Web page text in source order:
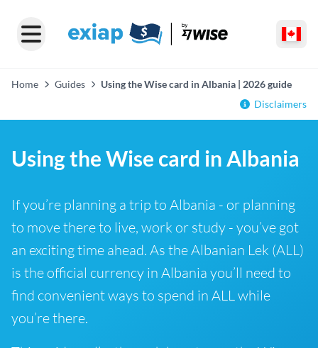
Home Guides
Using the Wise card in Albania | 2026 guide
Disclaimers
Using the Wise card in Albania
If you’re planning a trip to Albania - or planning
to move there to live, work or study - you’ve got
an exciting time ahead. As the Albanian Lek (ALL)
is the official currency in Albania you’ll need to
find convenient ways to spend in ALL while
you’re there.